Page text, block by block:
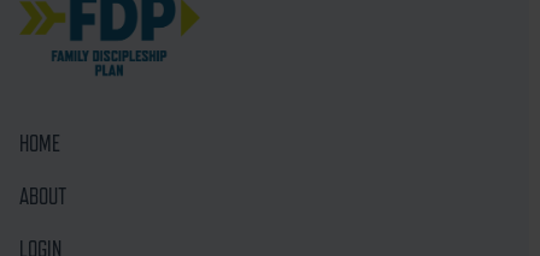
HOME
ABOUT
LOGIN